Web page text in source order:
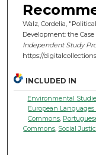
Walz, Cordelia,
Development: the
Independent Study
https://
INCLUDED IN
Environmental
European
Commons,
Commons Social